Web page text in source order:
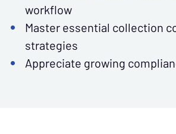
workflow
Master essential collection
strategies
Appreciate growing